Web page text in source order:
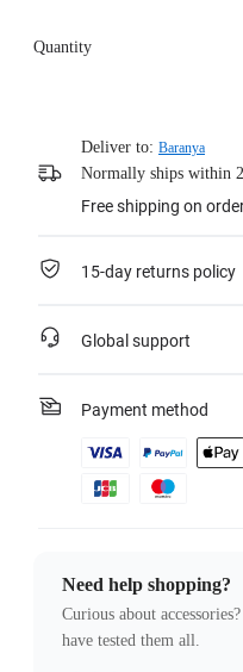
Quantity
Deliver to: Baranya
Normally ships within
Free shipping on
15-day returns policy
Global support
Payment method
Need help shopping?
Curious about
have tested them all.